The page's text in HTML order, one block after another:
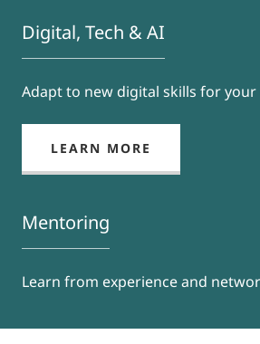
Digital, Tech & AI
Adapt to new digital skills for
LEARN MORE
Mentoring
Learn from experience and